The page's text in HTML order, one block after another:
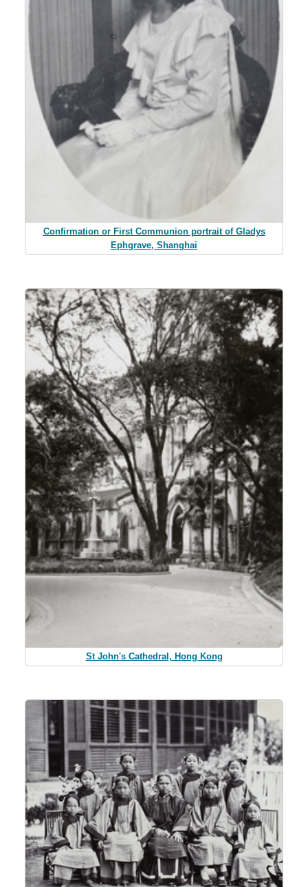
Confirmation or First Communion portrait of Gladys
Ephgrave, Shanghai
St John's Cathedral, Hong Kong